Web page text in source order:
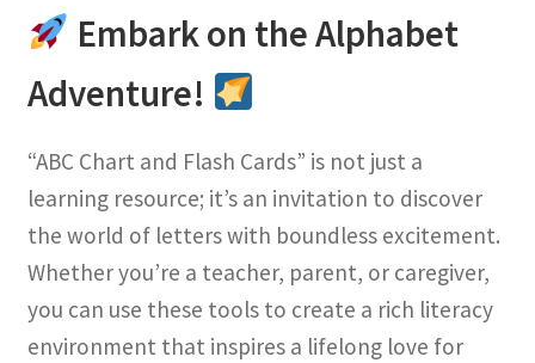
Embark on the Alphabet
Adventure!
“ABC Chart and Flash Cards” is not just a
learning resource; it’s an invitation to discover
the world of letters with boundless excitement.
Whether you’re a teacher, parent, or caregiver,
you can use these tools to create a rich literacy
environment that inspires a lifelong love for